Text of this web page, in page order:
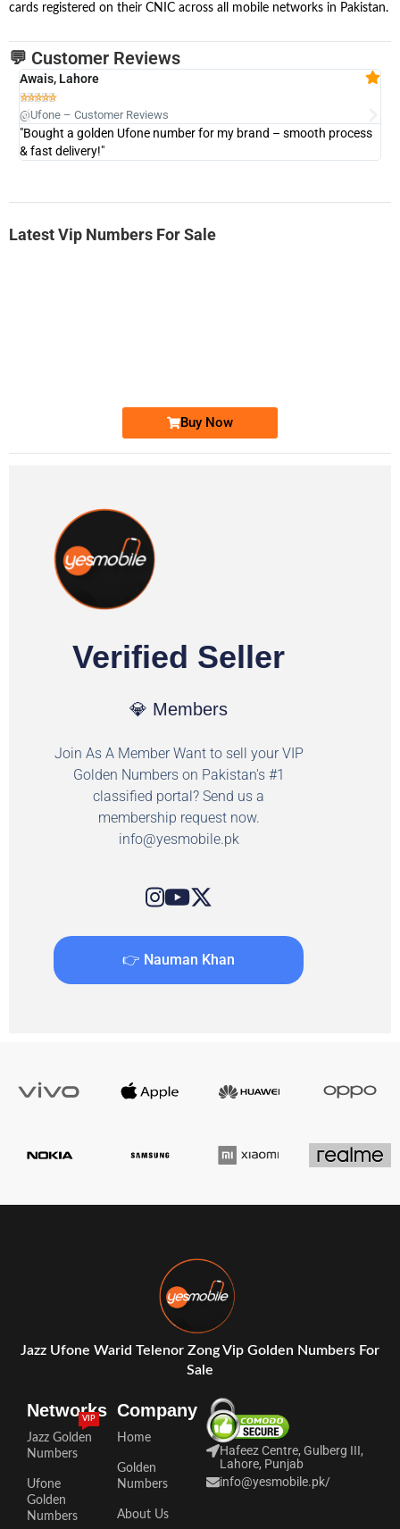
cards registered on their CNIC across all mobile networks in Pakistan.
💬 Customer Reviews
Awais, Lahore

@Ufone – Customer Reviews
"Bought a golden Ufone number for my brand – smooth process
& fast delivery!"
Latest Vip Numbers For Sale
Buy Now
Verified Seller
💎 Members
Join As A Member Want to sell your VIP
Golden Numbers on Pakistan's #1
classified portal? Send us a
membership request now.
info@yesmobile.pk
👉 Nauman Khan
Jazz Ufone Warid Telenor Zong Vip Golden Numbers For
Sale
Networks
Jazz Golden
Numbers
VIP
Ufone
Golden
Numbers
Company
Home
Golden
Numbers
About Us
Hafeez Centre, Gulberg III,
Lahore, Punjab
info@yesmobile.pk/